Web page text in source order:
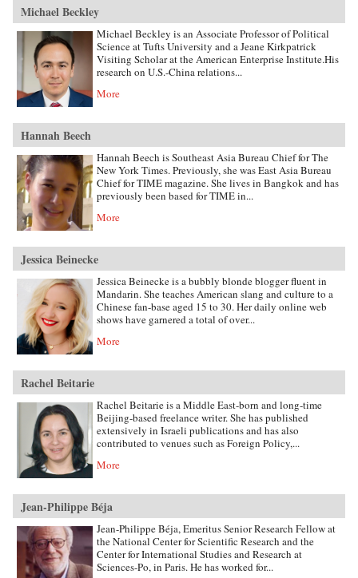
Michael Beckley
Michael Beckley is an Associate Professor of Political
Science at Tufts University and a Jeane Kirkpatrick
Visiting Scholar at the American Enterprise Institute.His
research on U.S.-China relations...
More
Hannah Beech
Hannah Beech is Southeast Asia Bureau Chief for The
New York Times. Previously, she was East Asia Bureau
Chief for TIME magazine. She lives in Bangkok and has
previously been based for TIME in...
More
Jessica Beinecke
Jessica Beinecke is a bubbly blonde blogger fluent in
Mandarin. She teaches American slang and culture to a
Chinese fan-base aged 15 to 30. Her daily online web
shows have garnered a total of over...
More
Rachel Beitarie
Rachel Beitarie is a Middle East-born and long-time
Beijing-based freelance writer. She has published
extensively in Israeli publications and has also
contributed to venues such as Foreign Policy,...
More
Jean-Philippe Béja
Jean-Philippe Béja, Emeritus Senior Research Fellow at
the National Center for Scientific Research and the
Center for International Studies and Research at
Sciences-Po, in Paris. He has worked for...